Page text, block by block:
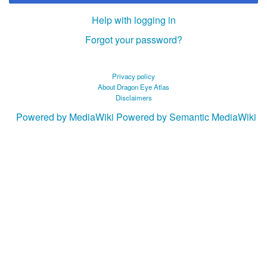
Help with logging in
Forgot your password?
Privacy policy
About Dragon Eye Atlas
Disclaimers
Powered by MediaWiki Powered by Semantic MediaWiki